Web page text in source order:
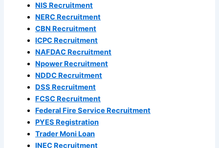
NIS Recruitment
NERC Recruitment
CBN Recruitment
ICPC Recruitment
NAFDAC Recruitment
Npower Recruitment
NDDC Recruitment
DSS Recruitment
FCSC Recruitment
Federal Fire Service Recruitment
PYES Registration
Trader Moni Loan
INEC Recruitment